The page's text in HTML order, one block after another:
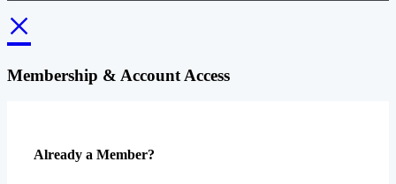
×
Membership & Account Access
Already a Member?